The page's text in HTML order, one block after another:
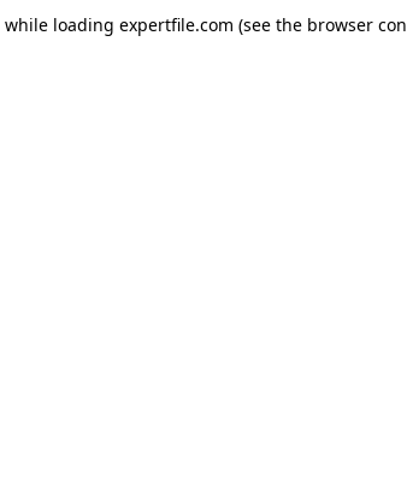
while loading expertfile.com (see the browser